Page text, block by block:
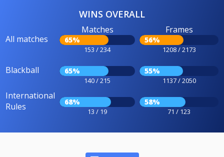
WINS OVERALL
All matches
Matches
65%
153 / 234
Frames
56%
1208 / 2173
Blackball 65%
140 / 215
55%
1137 / 2050
International
Rules
68%
13 / 19
58%
71 / 123